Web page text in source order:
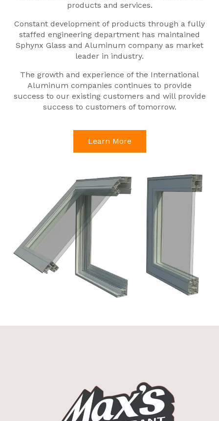
products and services.
Constant development of products through a fully
staffed engineering department has maintained
Sphynx Glass and Aluminum company as market
leader in industry.
The growth and experience of the International
Aluminum companies continues to provide
success to our existing customers and will provide
success to customers of tomorrow.
Learn More